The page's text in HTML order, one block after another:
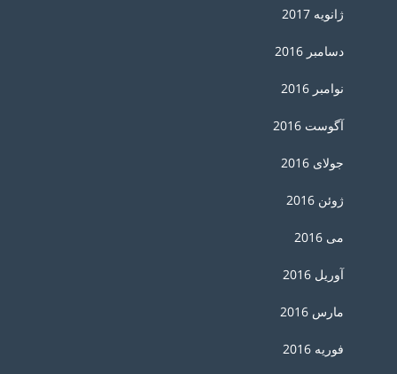
ژانویه 2017
دسامبر 2016
نوامبر 2016
آگوست 2016
جولای 2016
ژوئن 2016
می 2016
آوریل 2016
مارس 2016
فوریه 2016